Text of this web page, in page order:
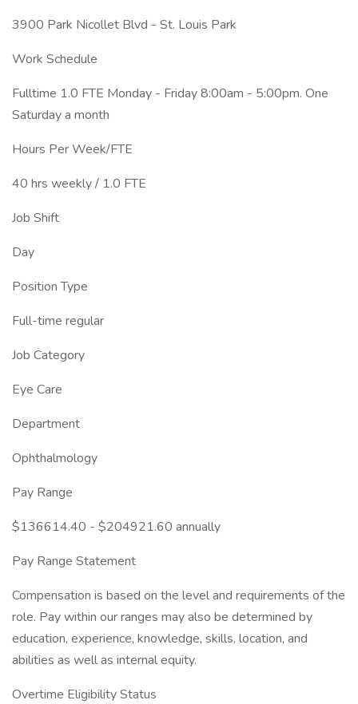
3900 Park Nicollet Blvd - St. Louis Park
Work Schedule
Fulltime 1.0 FTE Monday - Friday 8:00am - 5:00pm. One
Saturday a month
Hours Per Week/FTE
40 hrs weekly / 1.0 FTE
Job Shift
Day
Position Type
Full-time regular
Job Category
Eye Care
Department
Ophthalmology
Pay Range
$136614.40 - $204921.60 annually
Pay Range Statement
Compensation is based on the level and requirements of the
role. Pay within our ranges may also be determined by
education, experience, knowledge, skills, location, and
abilities as well as internal equity.
Overtime Eligibility Status